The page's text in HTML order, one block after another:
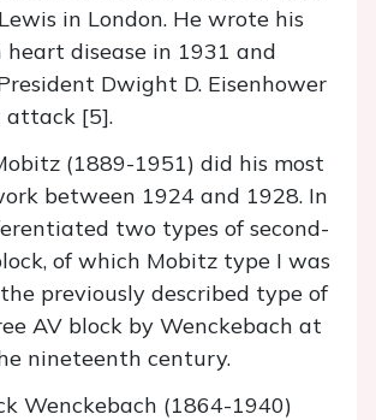
in London. He wrote his
heart disease in 1931 and
Dwight D. Eisenhower
attack [5].
(1889-1951) did his most
between 1924 and 1928. In
two types of second-
of which Mobitz type I was
previously described type of
AV block by Wenckebach at
nineteenth century.
Wenckebach (1864-1940)